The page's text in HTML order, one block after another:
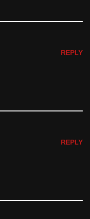
REPLY
REPLY